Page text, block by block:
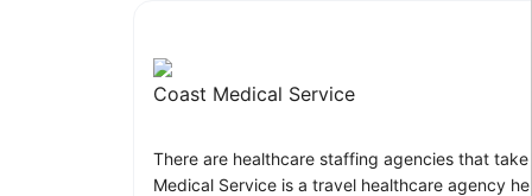
Coast Medical Service
There are healthcare staffing agencies that
Medical Service is a travel healthcare agency